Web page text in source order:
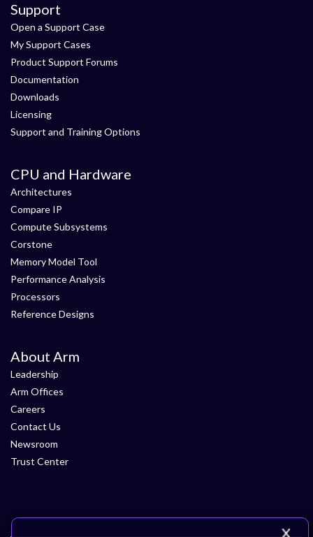
Support
Open a Support Case
My Support Cases
Product Support Forums
Documentation
Downloads
Licensing
Support and Training Options
CPU and Hardware
Architectures
Compare IP
Compute Subsystems
Corstone
Memory Model Tool
Performance Analysis
Processors
Reference Designs
About Arm
Leadership
Arm Offices
Careers
Contact Us
Newsroom
Trust Center